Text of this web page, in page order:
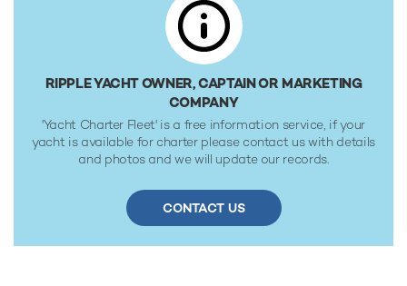
RIPPLE YACHT OWNER, CAPTAIN OR MARKETING
COMPANY
'Yacht Charter Fleet' is a free information service, if your
yacht is available for charter please contact us with details
and photos and we will update our records.
CONTACT US